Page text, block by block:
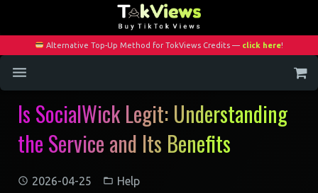
Alternative Top-Up Method for TokViews Credits — click here!
Home
Services
Is SocialWick Legit: Understanding
the Service and Its Benefits
2026-04-25 Help